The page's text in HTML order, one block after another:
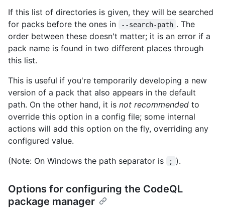
If this list of directories is given, they will be searched
for packs before the ones in
--search-path . The
order between these doesn't matter; it is an error if a
pack name is found in two different places through
this list.
This is useful if you're temporarily developing a new
version of a pack that also appears in the default
path. On the other hand, it is not recommended to
override this option in a config file; some internal
actions will add this option on the fly, overriding any
configured value.
(Note: On Windows the path separator is
; ).
Options for configuring the CodeQL
package manager